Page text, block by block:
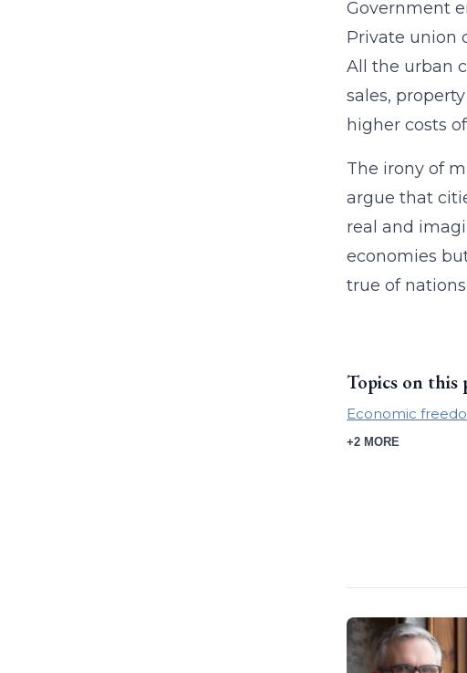
Government
Private union
All the urban
sales,
higher costs
The irony of
argue that
real and
economies
true of
Topics on this
Economic
+2 MORE